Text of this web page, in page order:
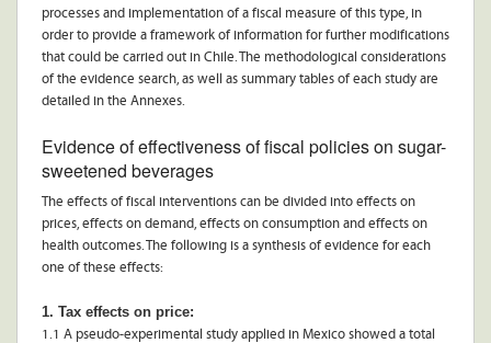
processes and implementation of a fiscal measure of this type, in
order to provide a framework of information for further modifications
that could be carried out in Chile. The methodological considerations
of the evidence search, as well as summary tables of each study are
detailed in the Annexes.
Evidence of effectiveness of fiscal policies on sugar-
sweetened beverages
The effects of fiscal interventions can be divided into effects on
prices, effects on demand, effects on consumption and effects on
health outcomes. The following is a synthesis of evidence for each
one of these effects:
1. Tax effects on price:
1.1 A pseudo-experimental study applied in Mexico showed a total